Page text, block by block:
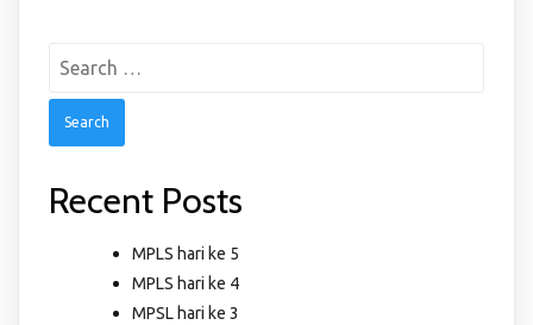
Recent Posts
MPLS hari ke 5
MPLS hari ke 4
MPSL hari ke 3